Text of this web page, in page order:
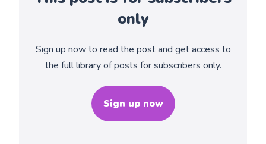
only
Sign up now to read the post and get access to
the full library of posts for subscribers only.
Sign up now